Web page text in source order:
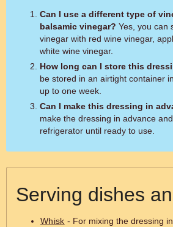
Can I use a different type of
balsamic vinegar? Yes, you can
vinegar with red wine vinegar,
white wine vinegar.
How long can I store this
be stored in an airtight container
up to one week.
Can I make this dressing in
make the dressing in advance
refrigerator until ready to use.
Serving dishes
Whisk - For mixing the dressing